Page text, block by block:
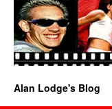
Alan Lodge's Blog